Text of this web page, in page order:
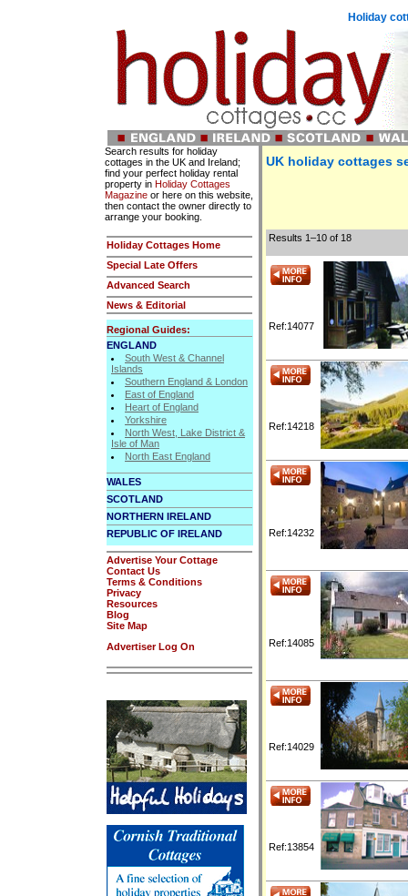
Holiday
Search results for holiday
cottages in the UK and Ireland;
find your perfect holiday rental
property in Holiday Cottages
Magazine or here on this website,
then contact the owner directly to
arrange your booking.
Holiday Cottages Home
Special Late Offers
Advanced Search
News & Editorial
Regional Guides:
ENGLAND
South West & Channel
Islands
Southern England & London
East of England
Heart of England
Yorkshire
North West, Lake District &
Isle of Man
North East England
WALES
SCOTLAND
NORTHERN IRELAND
REPUBLIC OF IRELAND
Advertise Your Cottage
Contact Us
Terms & Conditions
Privacy
Resources
Blog
Site Map
Advertiser Log On
UK holiday cottages
Results 1–10 of 18
Ref:14077
Ref:14218
Ref:14232
Ref:14085
Ref:14029
Ref:13854